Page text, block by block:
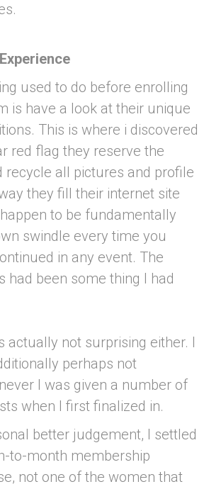
used to do before enrolling
is have a look at their unique
This is where i discovered
red flag they reserve the
recycle all pictures and profile
they fill their internet site
to be fundamentally
swindle every time you
in any event. The
had been some thing I had
actually not surprising either. I
perhaps not
I was given a number of
when I first finalized in.
better judgement, I settled
to-month membership
not one of the women that